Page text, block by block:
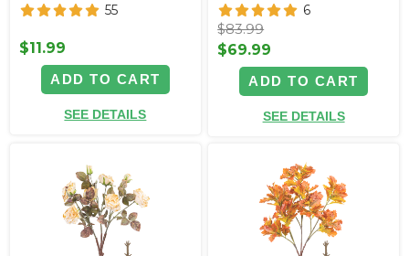
55
$11.99
ADD TO CART
SEE DETAILS
6
$83.99
$69.99
ADD TO CART
SEE DETAILS